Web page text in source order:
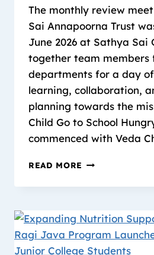
The monthly review
Sai Annapoorna Trust
June 2026 at Sathya Sai
together team members
departments for a day
learning, collaboration,
planning towards the
Child Go to School
commenced with Veda
READ MORE